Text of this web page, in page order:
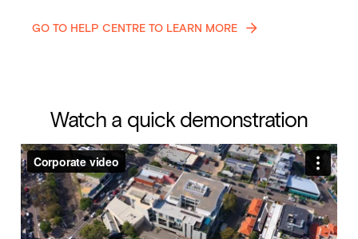
GO TO HELP CENTRE TO LEARN MORE
Watch a quick demonstration